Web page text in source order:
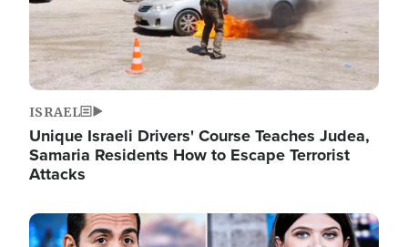
ISRAEL
Unique Israeli Drivers' Course Teaches Judea,
Samaria Residents How to Escape Terrorist
Attacks
Image